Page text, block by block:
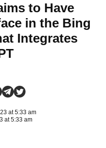
to Have
in the Bing
Integrates
at 5:33 am
at 5:33 am